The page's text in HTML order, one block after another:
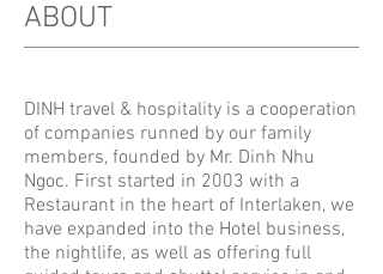
ABOUT
DINH travel & hospitality is a cooperation
of companies runned by our family
members, founded by Mr. Dinh Nhu
Ngoc. First started in 2003 with a
Restaurant in the heart of Interlaken, we
have expanded into the Hotel business,
the nightlife, as well as offering full